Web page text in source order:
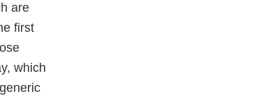
are
first
which